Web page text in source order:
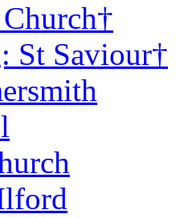
St Saviour†